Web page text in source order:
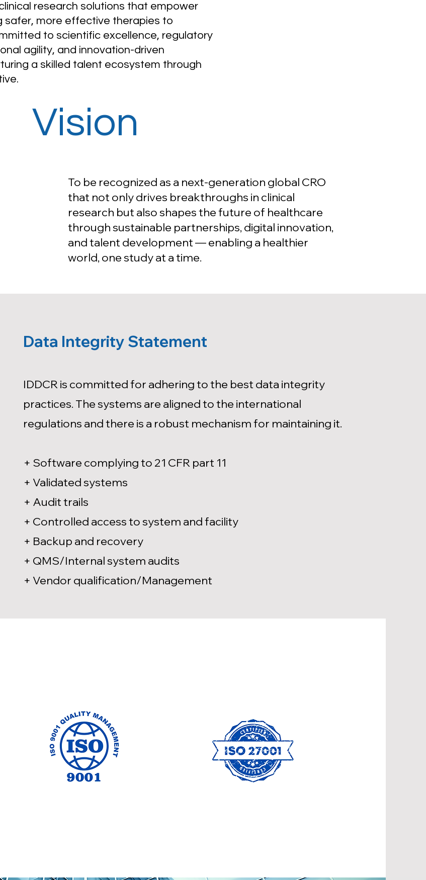
research solutions that empower
safer, more effective therapies to
to scientific excellence, regulatory
agility, and innovation-driven
a skilled talent ecosystem through
Vision
To be recognized as a next-generation global CRO
that not only drives breakthroughs in clinical
research but also shapes the future of healthcare
through sustainable partnerships, digital innovation,
and talent development — enabling a healthier
world, one study at a time.
Data Integrity Statement
IDDCR is committed for adhering to the best data integrity
practices. The systems are aligned to the international
regulations and there is a robust mechanism for maintaining it.
+ Software complying to 21 CFR part 11
+ Validated systems
+ Audit trails
+ Controlled access to system and facility
+ Backup and recovery
+ QMS/Internal system audits
+ Vendor qualification/Management